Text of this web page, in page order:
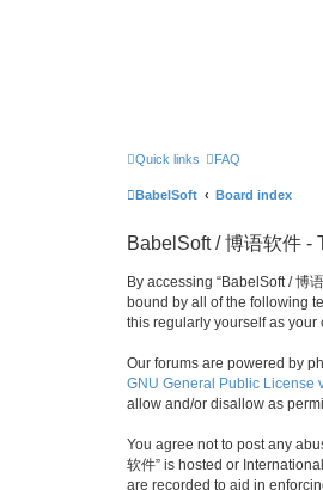
Quick links FAQ
BabelSoft Board index
BabelSoft / 博语软件 -
By accessing “BabelSoft / 博
bound by all of the following
this regularly yourself as your
Our forums are powered by
GNU General Public License
allow and/or disallow as
You agree not to post any
软件” is hosted or
are recorded to aid in